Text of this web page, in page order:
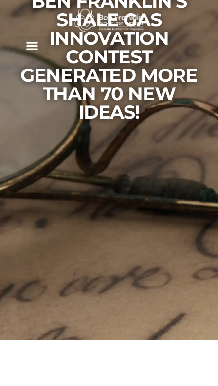
SHALE GAS
INNOVATION
CONTEST
GENERATED MORE
THAN 70 NEW
IDEAS!